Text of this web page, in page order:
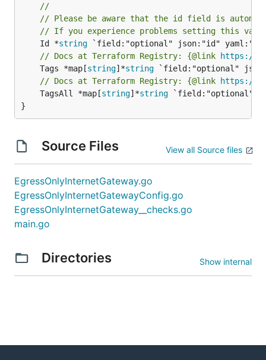
//
// Please be aware that the id field is
// If you experience problems setting this
	Id *
string
// Docs at Terraform Registry: {@link https://
	Tags *map[
string]*string
// Docs at Terraform Registry: {@link https://
	TagsAll *map[
string]*string `field:"optional"
}
Source Files View all Source files
EgressOnlyInternetGateway.go
EgressOnlyInternetGatewayConfig.go
EgressOnlyInternetGateway__checks.go
main.go
Directories Show internal